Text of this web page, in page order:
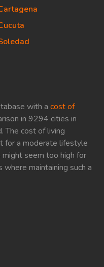
with a cost of
in 9294 cities in
The cost of living
for a moderate lifestyle
seem too high for
maintaining such a